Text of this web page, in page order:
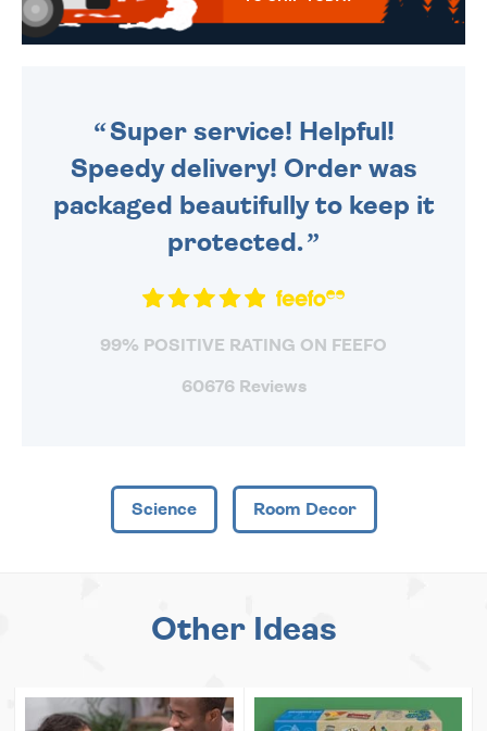
Super service! Helpful!
Speedy delivery! Order was
packaged beautifully to keep it
protected.
99% POSITIVE RATING ON FEEFO
60676 Reviews
Science Room Decor
Other Ideas